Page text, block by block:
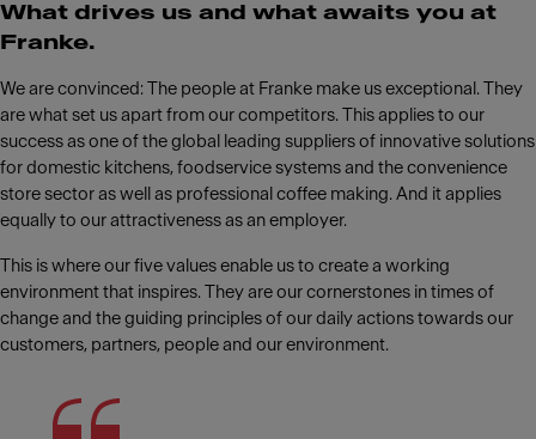
What drives us and what awaits you at
Franke.
We are convinced: The people at Franke make us exceptional. They
are what set us apart from our competitors. This applies to our
success as one of the global leading suppliers of innovative solutions
for domestic kitchens, foodservice systems and the convenience
store sector as well as professional coffee making. And it applies
equally to our attractiveness as an employer.
This is where our five values enable us to create a working
environment that inspires. They are our cornerstones in times of
change and the guiding principles of our daily actions towards our
customers, partners, people and our environment.